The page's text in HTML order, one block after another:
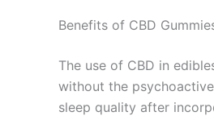
Benefits of CBD
The use of CBD in
without the
sleep quality after